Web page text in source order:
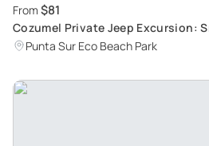
From $81
Cozumel Private Jeep Excursion:
and More
Punta Sur Eco Beach Park